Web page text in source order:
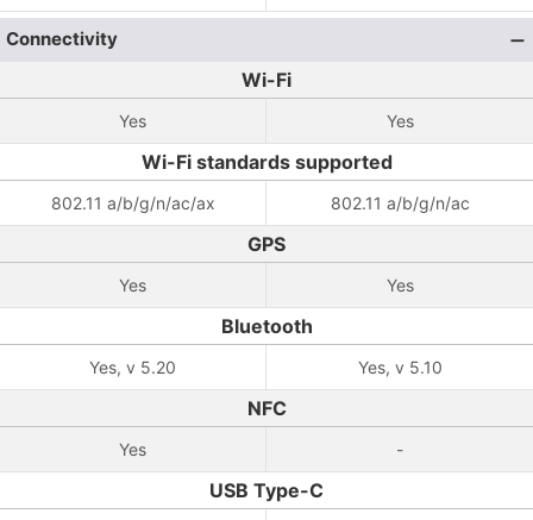
Connectivity
Wi-Fi
Yes Yes
Wi-Fi standards supported
802.11 a/b/g/n/ac/ax 802.11 a/b/g/n/ac
GPS
Yes Yes
Bluetooth
Yes, v 5.20 Yes, v 5.10
NFC
Yes -
USB Type-C